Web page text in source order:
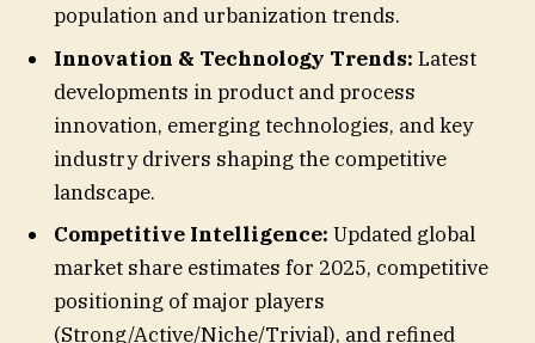
population and urbanization trends.
Innovation & Technology Trends: Latest
developments in product and process
innovation, emerging technologies, and key
industry drivers shaping the competitive
landscape.
Competitive Intelligence: Updated global
market share estimates for 2025, competitive
positioning of major players
(Strong/Active/Niche/Trivial), and refined